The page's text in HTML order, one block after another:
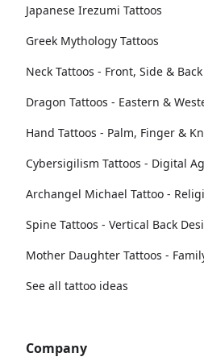
Japanese Irezumi Tattoos
Greek Mythology Tattoos
Neck Tattoos - Front, Side &
Dragon Tattoos - Eastern &
Hand Tattoos - Palm, Finger &
Cybersigilism Tattoos - Digital
Archangel Michael Tattoo -
Spine Tattoos - Vertical Back
Mother Daughter Tattoos -
See all tattoo ideas
Company